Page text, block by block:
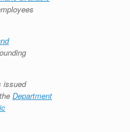
issued
Department